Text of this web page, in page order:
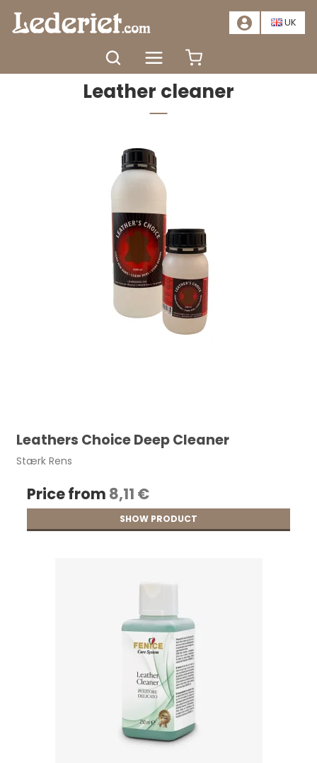
📣SALE – SAVE AT LEAST 20%. CLICK HERE📣
UK
Colour and care Leather cleaner
Leather cleaner
Leathers Choice Deep Cleaner
Stærk Rens
Price from 8,11 €
SHOW PRODUCT